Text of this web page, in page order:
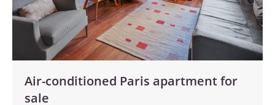
Air-conditioned Paris apartment for
sale